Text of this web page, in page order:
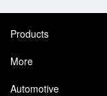
Products
More
Automotive